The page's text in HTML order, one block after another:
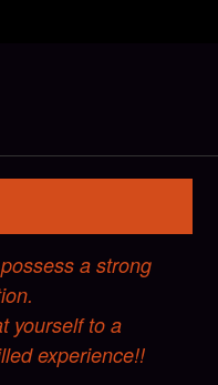
a strong
yourself to a
experience!!